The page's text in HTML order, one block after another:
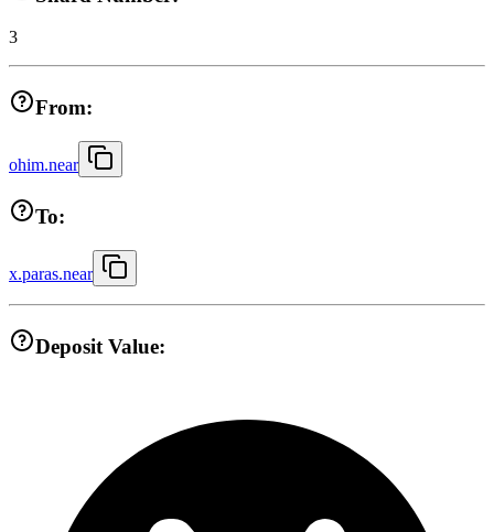
3
From:
ohim.near
To:
x.paras.near
Deposit Value: